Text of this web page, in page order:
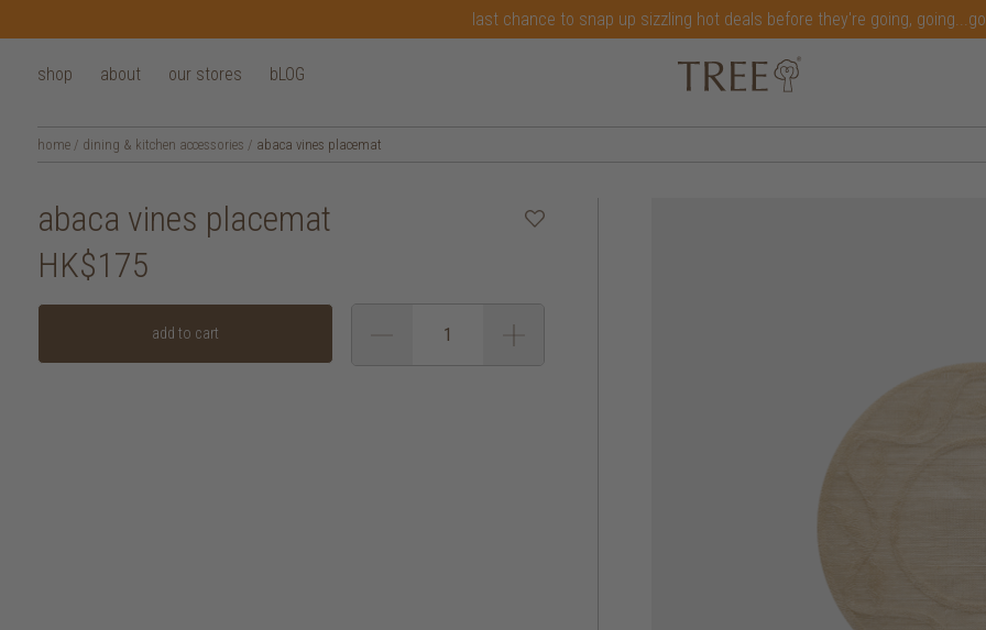
last chance to snap up sizzling hot deals before they're going,
shop about our stores bLOG
home / dining & kitchen accessories / abaca vines placemat
abaca vines placemat
HK$175
add to cart